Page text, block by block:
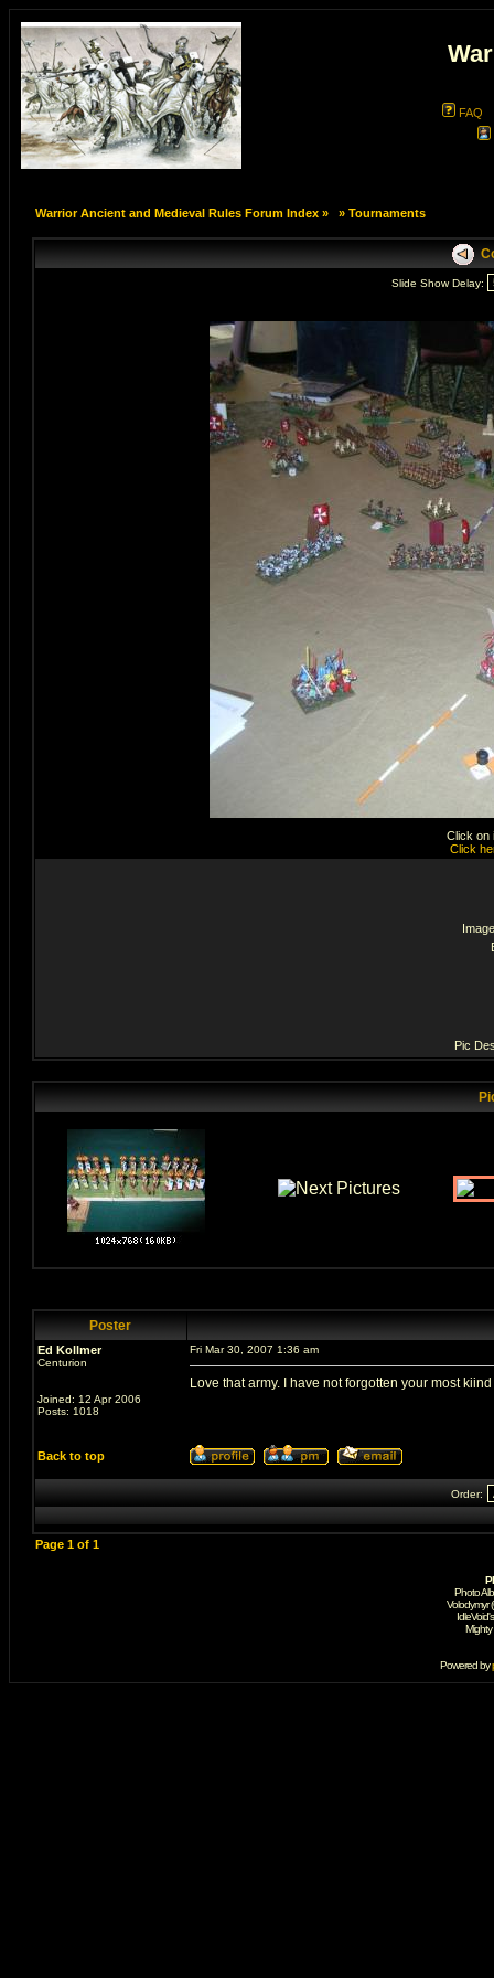
FAQ
Warrior Ancient and Medieval Rules Forum Index» » Tournaments
Slide Show Delay:
Click on
Click
Pic
Poster
Ed Kollmer
Centurion
Joined: 12 Apr 2006
Posts: 1018
Fri Mar 30, 2007 1:36 am
Love that army. I have not forgotten your most
Back to top
Order:
Page 1of 1
Photo
Volodymyr
Powered by